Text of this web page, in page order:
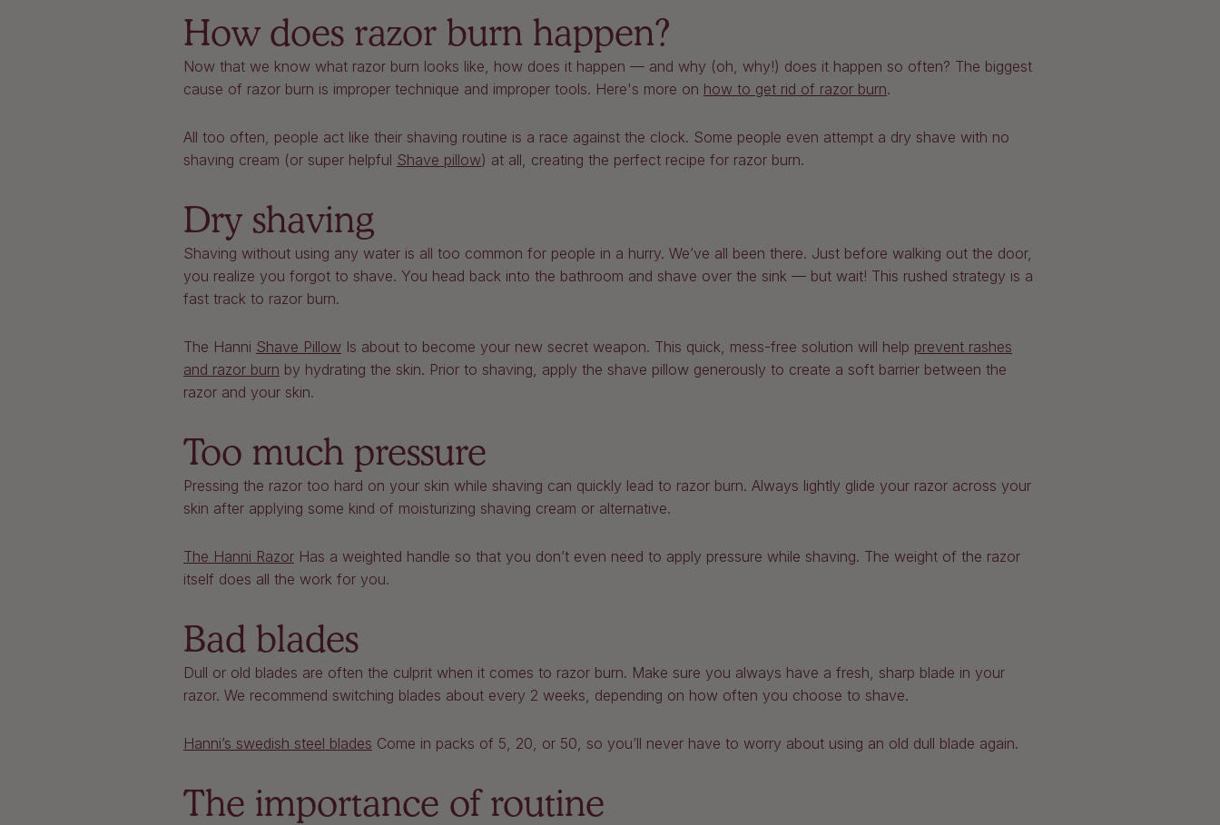
How does razor burn happen?
Now that we know what razor burn looks like, how does it happen — and why (oh, why!) does it happen so often? The biggest
cause of razor burn is improper technique and improper tools. Here's more on how to get rid of razor burn.
All too often, people act like their shaving routine is a race against the clock. Some people even attempt a dry shave with no
shaving cream (or super helpful Shave pillow) at all, creating the perfect recipe for razor burn.
Dry shaving
Shaving without using any water is all too common for people in a hurry. We’ve all been there. Just before walking out the door,
you realize you forgot to shave. You head back into the bathroom and shave over the sink — but wait! This rushed strategy is a
fast track to razor burn.
The Hanni Shave Pillow Is about to become your new secret weapon. This quick, mess-free solution will help prevent rashes
and razor burn by hydrating the skin. Prior to shaving, apply the shave pillow generously to create a soft barrier between the
razor and your skin.
Too much pressure
Pressing the razor too hard on your skin while shaving can quickly lead to razor burn. Always lightly glide your razor across your
skin after applying some kind of moisturizing shaving cream or alternative.
The Hanni Razor Has a weighted handle so that you don’t even need to apply pressure while shaving. The weight of the razor
itself does all the work for you.
Bad blades
Dull or old blades are often the culprit when it comes to razor burn. Make sure you always have a fresh, sharp blade in your
razor. We recommend switching blades about every 2 weeks, depending on how often you choose to shave.
Hanni’s swedish steel blades Come in packs of 5, 20, or 50, so you’ll never have to worry about using an old dull blade again.
The importance of routine